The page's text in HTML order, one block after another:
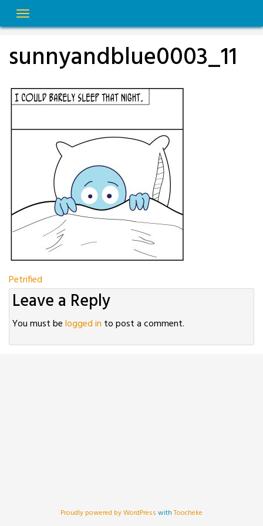
to
sunnyandblue0003_11
Post
navigation
Petrified
Leave a Reply
You must belogged in to post a comment.
Proudly powered by WordPress withToocheke